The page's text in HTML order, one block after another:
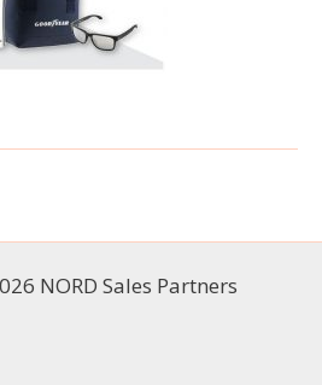
NORD Sales Partners